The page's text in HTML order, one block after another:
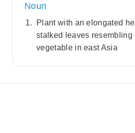
Noun
Plant with an elongated
stalked leaves resembling
vegetable in east Asia